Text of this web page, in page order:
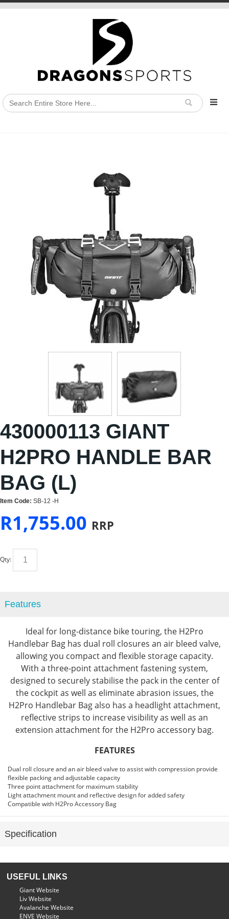
430000113 GIANT
H2PRO HANDLE BAR
BAG (L)
Item Code: SB-12 -H
R1,755.00 RRP
Qty:
Features
Ideal for long-distance bike touring, the H2Pro
Handlebar Bag has dual roll closures an air bleed valve,
allowing you compact and flexible storage capacity.
With a three-point attachment fastening system,
designed to securely stabilise the pack in the center of
the cockpit as well as eliminate abrasion issues, the
H2Pro Handlebar Bag also has a headlight attachment,
reflective strips to increase visibility as well as an
extension attachment for the H2Pro accessory bag.
FEATURES
Dual roll closure and an air bleed valve to assist with compression provide
flexible packing and adjustable capacity
Three point attachment for maximum stability
Light attachment mount and reflective design for added safety
Compatible with H2Pro Accessory Bag
Specification
USEFUL LINKS
Giant Website
Liv Website
Avalanche Website
ENVE Website